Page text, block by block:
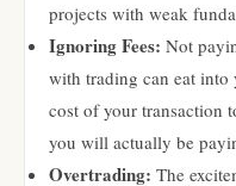
projects with weak
Ignoring Fees: Not
with trading can eat into
cost of your transaction
you will actually be
Overtrading: The